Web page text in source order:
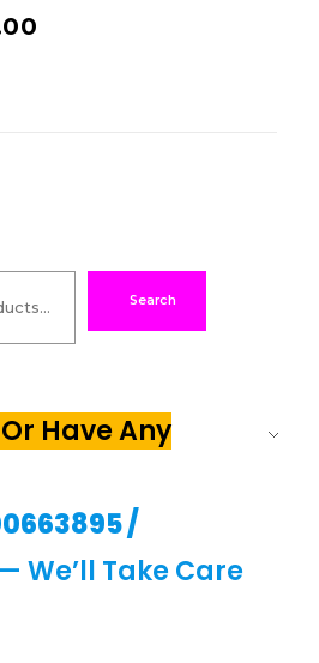
Search
Have Any
/
— We’ll Take Care